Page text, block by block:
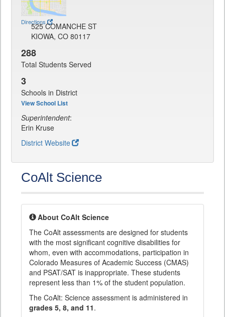
Directions
525 COMANCHE ST
KIOWA, CO 80117
288
Total Students Served
3
Schools in District
View School List
Superintendent:
Erin Kruse
District Website
CoAlt Science
About CoAlt Science
The CoAlt assessments are designed for students
with the most significant cognitive disabilities for
whom, even with accommodations, participation in
Colorado Measures of Academic Success (CMAS)
and PSAT/SAT is inappropriate. These students
represent less than 1% of the student population.
The CoAlt: Science assessment is administered in
grades 5, 8, and 11.